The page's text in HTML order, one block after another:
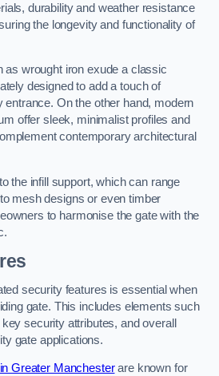
durability and weather resistance
the longevity and functionality of
as wrought iron exude a classic
designed to add a touch of
entrance. On the other hand, modern
offer sleek, minimalist profiles and
contemporary architectural
the infill support, which can range
mesh designs or even timber
to harmonise the gate with the
security features is essential when
gate. This includes elements such
key security attributes, and overall
gate applications.
Greater Manchesterare known for